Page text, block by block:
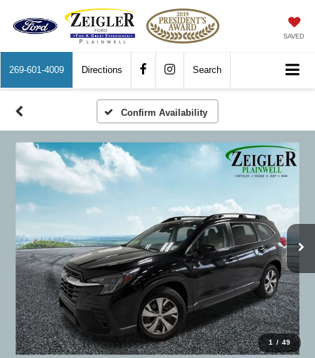
SAVED
269-601-4009 Directions Search
Confirm Availability
1 / 49